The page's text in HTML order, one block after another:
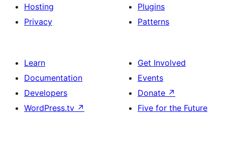
Hosting
Privacy
Plugins
Patterns
Learn
Documentation
Developers
WordPress.tv ↗
Get Involved
Events
Donate ↗
Five for the Future